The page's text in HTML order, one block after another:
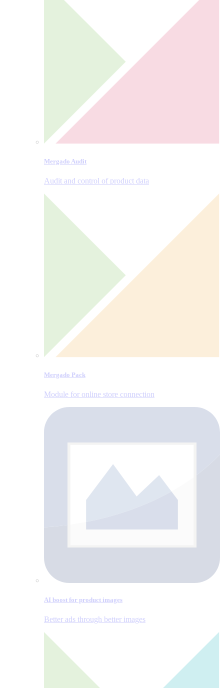
Mergado Audit
Audit and control of product data
Mergado Pack
Module for online store connection
AI boost for product images
Better ads through better images